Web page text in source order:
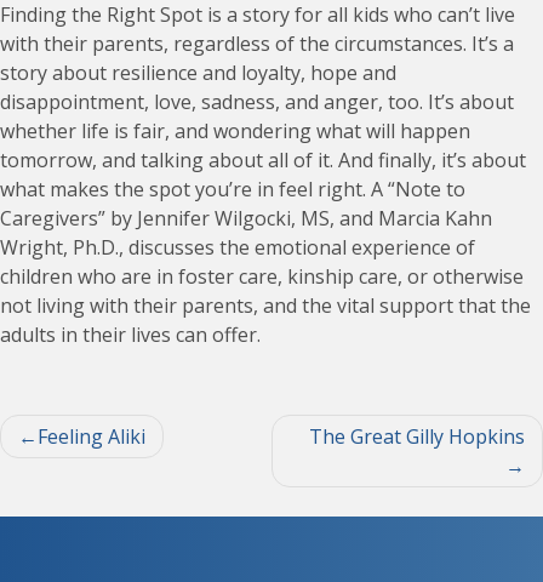
Finding the Right Spot is a story for all kids who can’t live
with their parents, regardless of the circumstances. It’s a
story about resilience and loyalty, hope and
disappointment, love, sadness, and anger, too. It’s about
whether life is fair, and wondering what will happen
tomorrow, and talking about all of it. And finally, it’s about
what makes the spot you’re in feel right. A “Note to
Caregivers” by Jennifer Wilgocki, MS, and Marcia Kahn
Wright, Ph.D., discusses the emotional experience of
children who are in foster care, kinship care, or otherwise
not living with their parents, and the vital support that the
adults in their lives can offer.
Post
Feeling Aliki The Great Gilly Hopkins